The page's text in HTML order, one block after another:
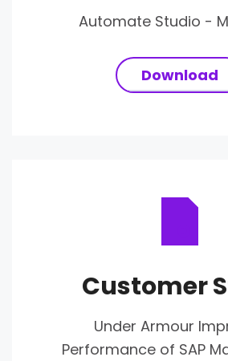
Automate Studio -
Download
Customer
Under Armour
Performance of SAP